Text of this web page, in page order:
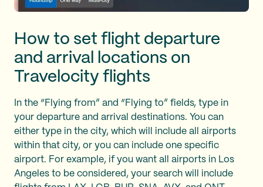
How to set flight departure
and arrival locations on
Travelocity flights
In the “Flying from” and “Flying to” fields, type in
your departure and arrival destinations. You can
either type in the city, which will include all airports
within that city, or you can include one specific
airport. For example, if you want all airports in Los
Angeles to be considered, your search will include